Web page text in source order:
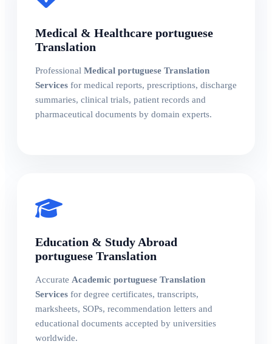
Medical & Healthcare portuguese
Translation
Professional Medical portuguese Translation
Services for medical reports, prescriptions, discharge
summaries, clinical trials, patient records and
pharmaceutical documents by domain experts.
Education & Study Abroad
portuguese Translation
Accurate Academic portuguese Translation
Services for degree certificates, transcripts,
marksheets, SOPs, recommendation letters and
educational documents accepted by universities
worldwide.